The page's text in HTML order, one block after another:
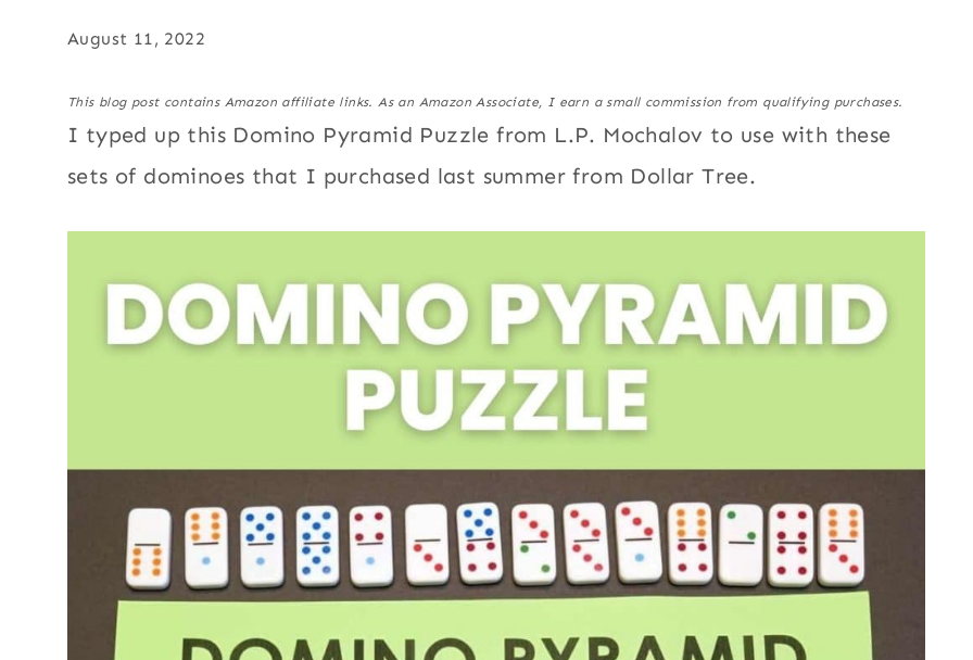
August 11, 2022
This blog post contains Amazon affiliate links. As an Amazon Associate, I earn a small commission from qualifying purchases.
I typed up this Domino Pyramid Puzzle from L.P. Mochalov to use with these
sets of dominoes that I purchased last summer from Dollar Tree.